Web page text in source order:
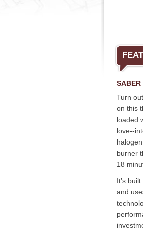
SABER
Turn
on this
loaded
love--
burner
18
It’s
and